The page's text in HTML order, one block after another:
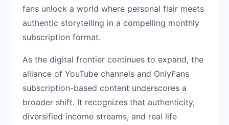
fans unlock a world where personal flair meets
authentic storytelling in a compelling monthly
subscription format.
As the digital frontier continues to expand, the
alliance of YouTube channels and OnlyFans
subscription-based content underscores a
broader shift. It recognizes that authenticity,
diversified income streams, and real life